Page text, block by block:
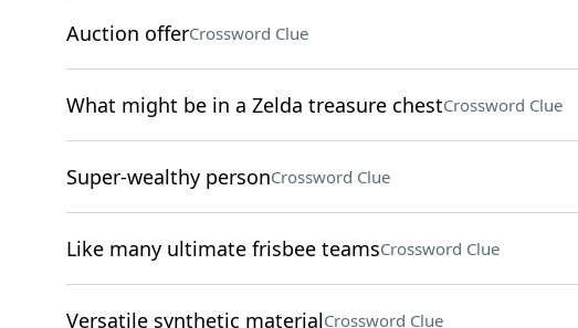
Auction offerCrossword Clue
What might be in a Zelda treasure chestCrossword Clue
Super-wealthy personCrossword Clue
Like many ultimate frisbee teamsCrossword Clue
Versatile synthetic materialCrossword Clue